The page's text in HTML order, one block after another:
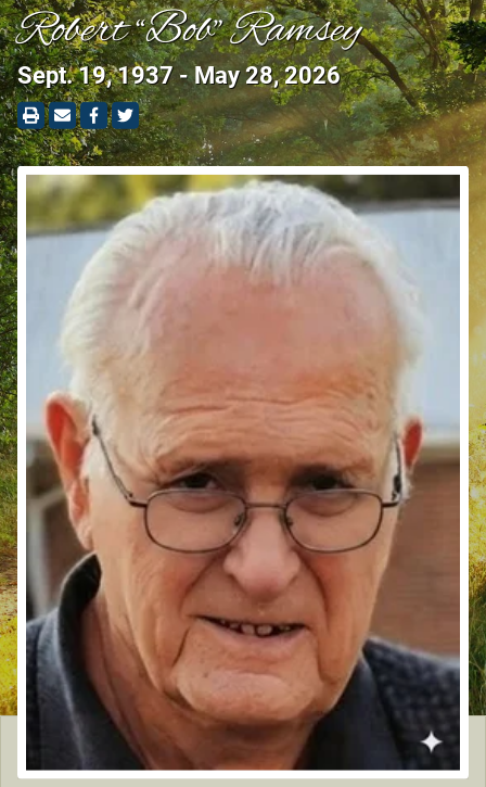
Robert “Bob” Ramsey
Sept. 19, 1937 - May 28, 2026